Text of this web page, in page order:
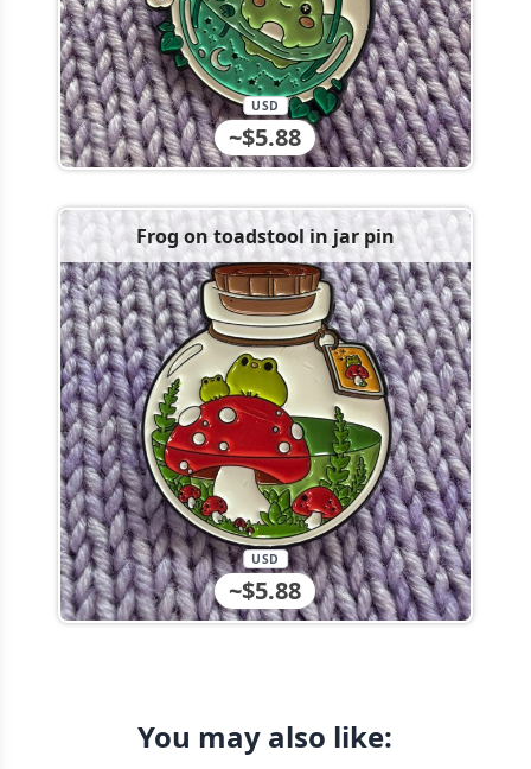
~$5.88
USD
Frog on toadstool in jar pin
~$5.88
USD
You may also like: